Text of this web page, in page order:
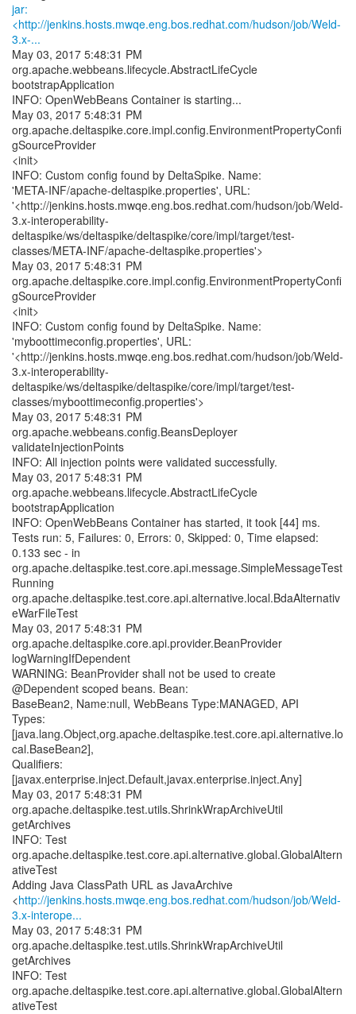
jar:
<http://jenkins.hosts.mwqe.eng.bos.redhat.com/hudson/job/Weld-
3.x-...
May 03, 2017 5:48:31 PM
org.apache.webbeans.lifecycle.AbstractLifeCycle
bootstrapApplication
INFO: OpenWebBeans Container is starting...
May 03, 2017 5:48:31 PM
org.apache.deltaspike.core.impl.config.EnvironmentPropertyConfi
gSourceProvider
<init>
INFO: Custom config found by DeltaSpike. Name:
'META-INF/apache-deltaspike.properties', URL:
'<http://jenkins.hosts.mwqe.eng.bos.redhat.com/hudson/job/Weld-
3.x-interoperability-
deltaspike/ws/deltaspike/deltaspike/core/impl/target/test-
classes/META-INF/apache-deltaspike.properties'>
May 03, 2017 5:48:31 PM
org.apache.deltaspike.core.impl.config.EnvironmentPropertyConfi
gSourceProvider
<init>
INFO: Custom config found by DeltaSpike. Name:
'myboottimeconfig.properties', URL:
'<http://jenkins.hosts.mwqe.eng.bos.redhat.com/hudson/job/Weld-
3.x-interoperability-
deltaspike/ws/deltaspike/deltaspike/core/impl/target/test-
classes/myboottimeconfig.properties'>
May 03, 2017 5:48:31 PM
org.apache.webbeans.config.BeansDeployer
validateInjectionPoints
INFO: All injection points were validated successfully.
May 03, 2017 5:48:31 PM
org.apache.webbeans.lifecycle.AbstractLifeCycle
bootstrapApplication
INFO: OpenWebBeans Container has started, it took [44] ms.
Tests run: 5, Failures: 0, Errors: 0, Skipped: 0, Time elapsed:
0.133 sec - in
org.apache.deltaspike.test.core.api.message.SimpleMessageTest
Running
org.apache.deltaspike.test.core.api.alternative.local.BdaAlternativ
eWarFileTest
May 03, 2017 5:48:31 PM
org.apache.deltaspike.core.api.provider.BeanProvider
logWarningIfDependent
WARNING: BeanProvider shall not be used to create
@Dependent scoped beans. Bean:
BaseBean2, Name:null, WebBeans Type:MANAGED, API
Types:
[java.lang.Object,org.apache.deltaspike.test.core.api.alternative.lo
cal.BaseBean2],
Qualifiers:
[javax.enterprise.inject.Default,javax.enterprise.inject.Any]
May 03, 2017 5:48:31 PM
org.apache.deltaspike.test.utils.ShrinkWrapArchiveUtil
getArchives
INFO: Test
org.apache.deltaspike.test.core.api.alternative.global.GlobalAltern
ativeTest
Adding Java ClassPath URL as JavaArchive
<http://jenkins.hosts.mwqe.eng.bos.redhat.com/hudson/job/Weld-
3.x-interope...
May 03, 2017 5:48:31 PM
org.apache.deltaspike.test.utils.ShrinkWrapArchiveUtil
getArchives
INFO: Test
org.apache.deltaspike.test.core.api.alternative.global.GlobalAltern
ativeTest